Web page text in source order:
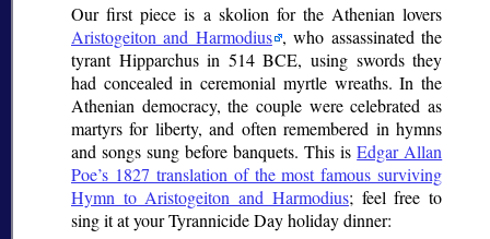
Our first piece is a skolion for the Athenian lovers
Aristogeiton and Harmodius , who assassinated the
tyrant Hipparchus in 514 BCE, using swords they
had concealed in ceremonial myrtle wreaths. In the
Athenian democracy, the couple were celebrated as
martyrs for liberty, and often remembered in hymns
and songs sung before banquets. This isEdgar Allan
Poe’s 1827 translation of the most famous surviving
Hymn to Aristogeiton and Harmodius; feel free to
sing it at your Tyrannicide Day holiday dinner: